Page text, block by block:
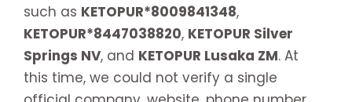
such as KETOPUR*8009841348,
KETOPUR*8447038820, KETOPUR Silver
Springs NV, and KETOPUR Lusaka ZM. At
this time, we could not verify a single